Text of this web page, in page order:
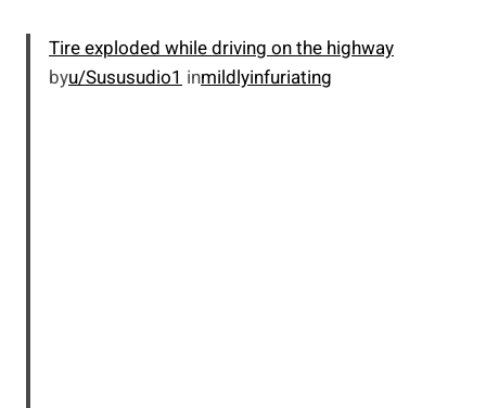
Tire exploded while driving on the highway
byu/Sususudio1 inmildlyinfuriating